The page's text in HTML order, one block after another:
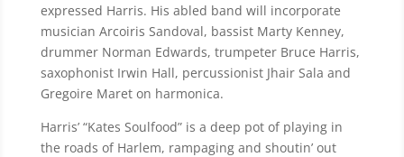
expressed Harris. His abled band will incorporate
musician Arcoiris Sandoval, bassist Marty Kenney,
drummer Norman Edwards, trumpeter Bruce Harris,
saxophonist Irwin Hall, percussionist Jhair Sala and
Gregoire Maret on harmonica.
Harris’ “Kates Soulfood” is a deep pot of playing in
the roads of Harlem, rampaging and shoutin’ out